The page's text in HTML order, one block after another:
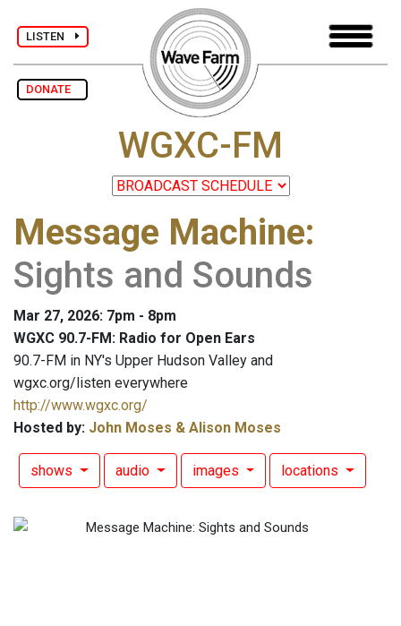
LISTEN
DONATE
WGXC-FM
Message Machine:
Sights and Sounds
Mar 27, 2026: 7pm - 8pm
WGXC 90.7-FM: Radio for Open Ears
90.7-FM in NY's Upper Hudson Valley and
wgxc.org/listen everywhere
http://www.wgxc.org/
Hosted by: John Moses & Alison Moses
shows audio images locations